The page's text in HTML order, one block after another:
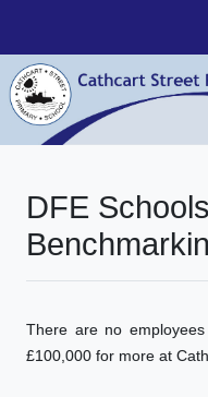
DFE
There are no
£100,000 for more at